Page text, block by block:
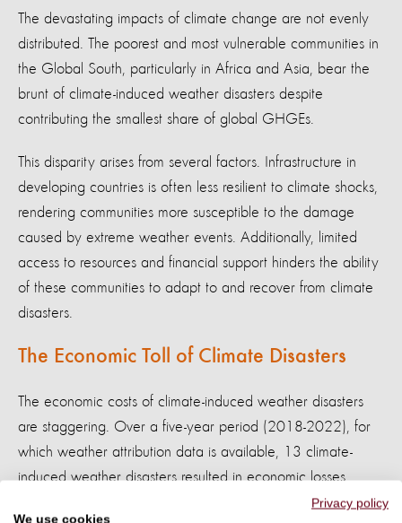
The devastating impacts of climate change are not evenly
distributed. The poorest and most vulnerable communities in
the Global South, particularly in Africa and Asia, bear the
brunt of climate-induced weather disasters despite
contributing the smallest share of global GHGEs.
This disparity arises from several factors. Infrastructure in
developing countries is often less resilient to climate shocks,
rendering communities more susceptible to the damage
caused by extreme weather events. Additionally, limited
access to resources and financial support hinders the ability
of these communities to adapt to and recover from climate
disasters.
The Economic Toll of Climate Disasters
The economic costs of climate-induced weather disasters
are staggering. Over a five-year period (2018-2022), for
which weather attribution data is available, 13 climate-
induced weather disasters resulted in economic losses
Privacy policy
We use cookies